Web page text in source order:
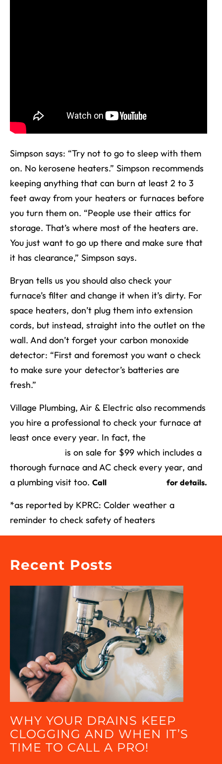
Simpson says: “Try not to go to sleep with them
on. No kerosene heaters.” Simpson recommends
keeping anything that can burn at least 2 to 3
feet away from your heaters or furnaces before
you turn them on. “People use their attics for
storage. That’s where most of the heaters are.
You just want to go up there and make sure that
it has clearance,” Simpson says.
Bryan tells us you should also check your
furnace’s filter and change it when it’s dirty. For
space heaters, don’t plug them into extension
cords, but instead, straight into the outlet on the
wall. And don’t forget your carbon monoxide
detector: “First and foremost you want o check
to make sure your detector’s batteries are
fresh.”
Village Plumbing, Air & Electric also recommends
you hire a professional to check your furnace at
least once every year. In fact, the
is on sale for $99 which includes a
thorough furnace and AC check every year, and
a plumbing visit too. Call for details.
*as reported by KPRC: Colder weather a
reminder to check safety of heaters
Recent Posts
WHY YOUR DRAINS KEEP
CLOGGING AND WHEN IT’S
TIME TO CALL A PRO!